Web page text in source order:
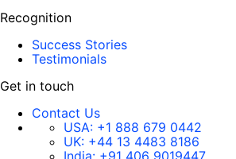
Recognition
Success Stories
Testimonials
Get in touch
Contact Us
USA: +1 888 679 0442
UK: +44 13 4483 8186